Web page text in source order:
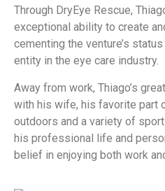
Through DryEye Rescue,
exceptional ability to create
cementing the venture’s
entity in the eye care industry.
Away from work, Thiago’s
with his wife, his favorite part
outdoors and a variety of
his professional life and
belief in enjoying both work